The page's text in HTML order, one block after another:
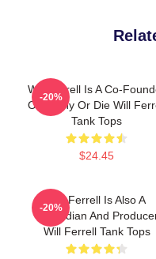
Will Ferrell Is A Co-
Of Funny Or Die Will
Tank Tops
$24.45
-20%
Will Ferrell Is Also A
Comedian And
Will Ferrell Tank Tops
-20%